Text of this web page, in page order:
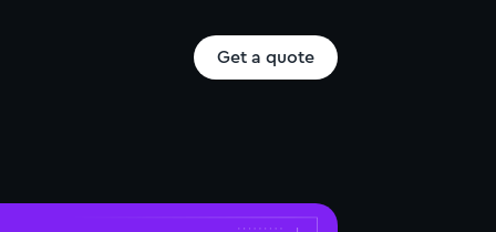
Get a quote